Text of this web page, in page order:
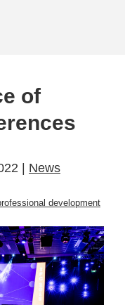
of
| News
development